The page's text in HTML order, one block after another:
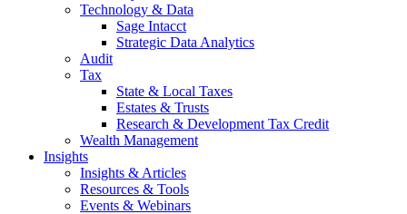
Technology & Data
Sage Intacct
Strategic Data Analytics
Audit
Tax
State & Local Taxes
Estates & Trusts
Research & Development Tax Credit
Wealth Management
Insights
Insights & Articles
Resources & Tools
Events & Webinars